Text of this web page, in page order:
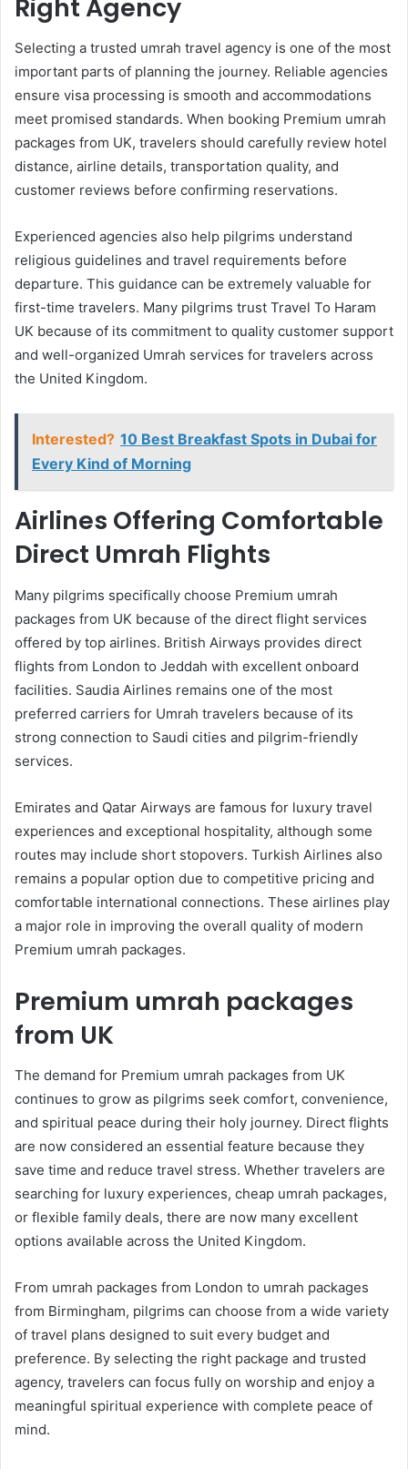
Right Agency
Selecting a trusted umrah travel agency is one of the most
important parts of planning the journey. Reliable agencies
ensure visa processing is smooth and accommodations
meet promised standards. When booking Premium umrah
packages from UK, travelers should carefully review hotel
distance, airline details, transportation quality, and
customer reviews before confirming reservations.
Experienced agencies also help pilgrims understand
religious guidelines and travel requirements before
departure. This guidance can be extremely valuable for
first-time travelers. Many pilgrims trust Travel To Haram
UK because of its commitment to quality customer support
and well-organized Umrah services for travelers across
the United Kingdom.
Interested? 10 Best Breakfast Spots in Dubai for
Every Kind of Morning
Airlines Offering Comfortable
Direct Umrah Flights
Many pilgrims specifically choose Premium umrah
packages from UK because of the direct flight services
offered by top airlines. British Airways provides direct
flights from London to Jeddah with excellent onboard
facilities. Saudia Airlines remains one of the most
preferred carriers for Umrah travelers because of its
strong connection to Saudi cities and pilgrim-friendly
services.
Emirates and Qatar Airways are famous for luxury travel
experiences and exceptional hospitality, although some
routes may include short stopovers. Turkish Airlines also
remains a popular option due to competitive pricing and
comfortable international connections. These airlines play
a major role in improving the overall quality of modern
Premium umrah packages.
Premium umrah packages
from UK
The demand for Premium umrah packages from UK
continues to grow as pilgrims seek comfort, convenience,
and spiritual peace during their holy journey. Direct flights
are now considered an essential feature because they
save time and reduce travel stress. Whether travelers are
searching for luxury experiences, cheap umrah packages,
or flexible family deals, there are now many excellent
options available across the United Kingdom.
From umrah packages from London to umrah packages
from Birmingham, pilgrims can choose from a wide variety
of travel plans designed to suit every budget and
preference. By selecting the right package and trusted
agency, travelers can focus fully on worship and enjoy a
meaningful spiritual experience with complete peace of
mind.